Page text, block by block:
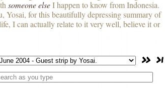
someone elseI happen to know from Indonesia.
Yosai, for this beautifully depressing summary of
I can actually relate to it very well, believe it or